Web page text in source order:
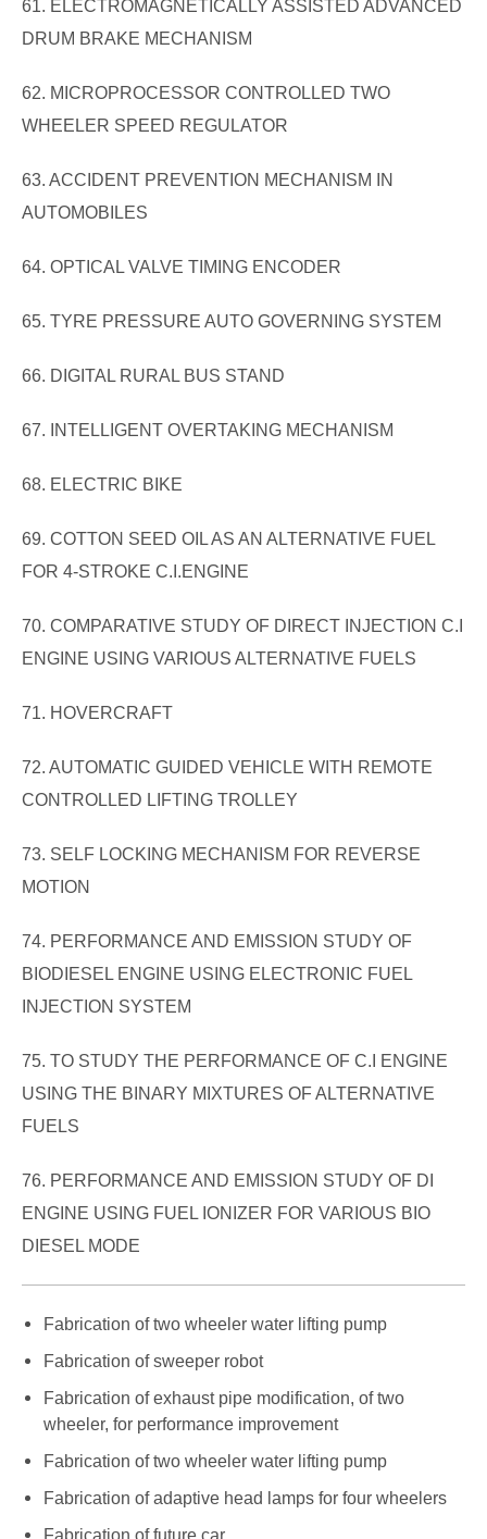
61. ELECTROMAGNETICALLY ASSISTED ADVANCED
DRUM BRAKE MECHANISM
62. MICROPROCESSOR CONTROLLED TWO
WHEELER SPEED REGULATOR
63. ACCIDENT PREVENTION MECHANISM IN
AUTOMOBILES
64. OPTICAL VALVE TIMING ENCODER
65. TYRE PRESSURE AUTO GOVERNING SYSTEM
66. DIGITAL RURAL BUS STAND
67. INTELLIGENT OVERTAKING MECHANISM
68. ELECTRIC BIKE
69. COTTON SEED OIL AS AN ALTERNATIVE FUEL
FOR 4-STROKE C.I.ENGINE
70. COMPARATIVE STUDY OF DIRECT INJECTION C.I
ENGINE USING VARIOUS ALTERNATIVE FUELS
71. HOVERCRAFT
72. AUTOMATIC GUIDED VEHICLE WITH REMOTE
CONTROLLED LIFTING TROLLEY
73. SELF LOCKING MECHANISM FOR REVERSE
MOTION
74. PERFORMANCE AND EMISSION STUDY OF
BIODIESEL ENGINE USING ELECTRONIC FUEL
INJECTION SYSTEM
75. TO STUDY THE PERFORMANCE OF C.I ENGINE
USING THE BINARY MIXTURES OF ALTERNATIVE
FUELS
76. PERFORMANCE AND EMISSION STUDY OF DI
ENGINE USING FUEL IONIZER FOR VARIOUS BIO
DIESEL MODE
Fabrication of two wheeler water lifting pump
Fabrication of sweeper robot
Fabrication of exhaust pipe modification, of two
wheeler, for performance improvement
Fabrication of two wheeler water lifting pump
Fabrication of adaptive head lamps for four wheelers
Fabrication of future car